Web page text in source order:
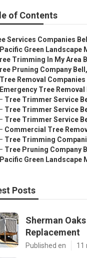
of Contents
Services Companies
Pacific Green Landscape
Trimming In My Area
Pruning Company
Tree Removal Companies
Emergency Tree Removal
Tree Trimmer Service
Tree Trimmer Service
Tree Trimmer Service
Commercial Tree
Tree Trimming
Tree Pruning Company
Pacific Green Landscape
Posts
Sherman
Replacement
Published en 11